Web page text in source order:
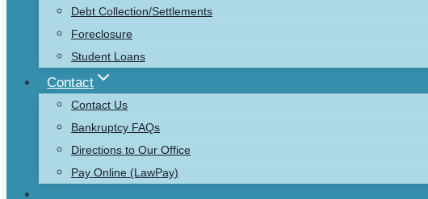
Debt Collection/Settlements
Foreclosure
Student Loans
Contact
Contact Us
Bankruptcy FAQs
Directions to Our Office
Pay Online (LawPay)